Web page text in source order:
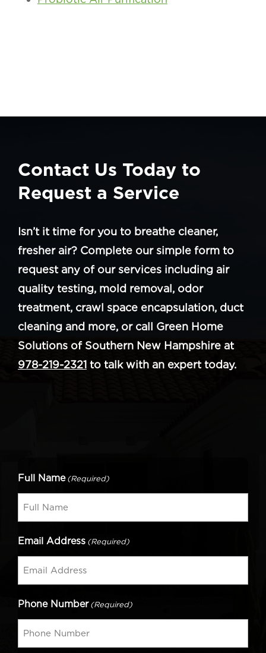
Contact Us Today to
Request a Service
Isn’t it time for you to breathe cleaner,
fresher air? Complete our simple form to
request any of our services including air
quality testing, mold removal, odor
treatment, crawl space encapsulation, duct
cleaning and more, or call Green Home
Solutions of Southern New Hampshire at
978-219-2321 to talk with an expert today.
Full Name (Required)
Email Address (Required)
Phone Number (Required)